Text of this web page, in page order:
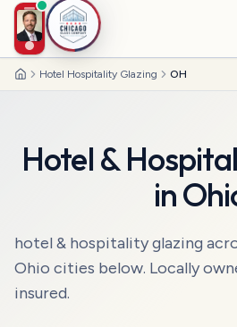
HomeHotel Hospitality Glazing OH
Hotel &
in
hotel & hospitality glazing
Ohio cities below. Locally
insured.